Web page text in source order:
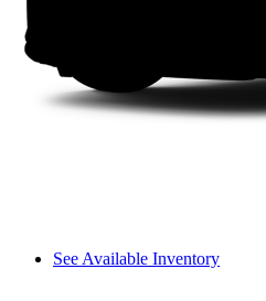
See Available Inventory